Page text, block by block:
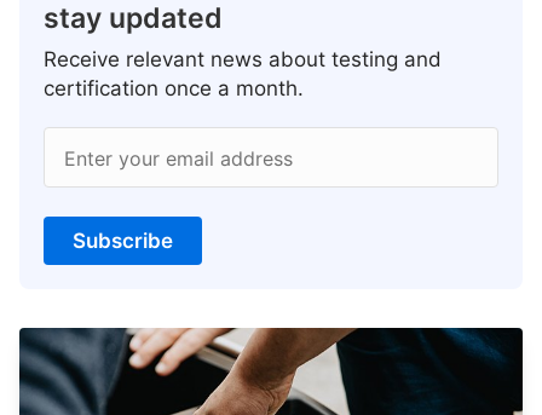
stay updated
Receive relevant news about testing and
certification once a month.
Enter your email address
Subscribe